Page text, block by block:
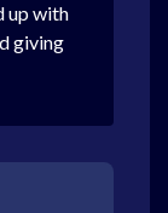
up with
giving